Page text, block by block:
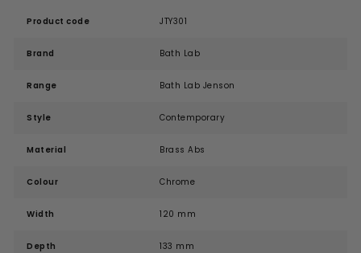
Product code JTY301
Brand Bath Lab
Range Bath Lab Jenson
Style Contemporary
Material Brass Abs
Colour Chrome
Width 120 mm
Depth 133 mm